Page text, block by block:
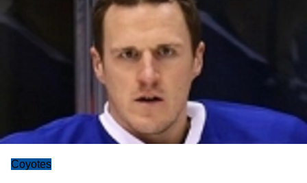
Coyotes